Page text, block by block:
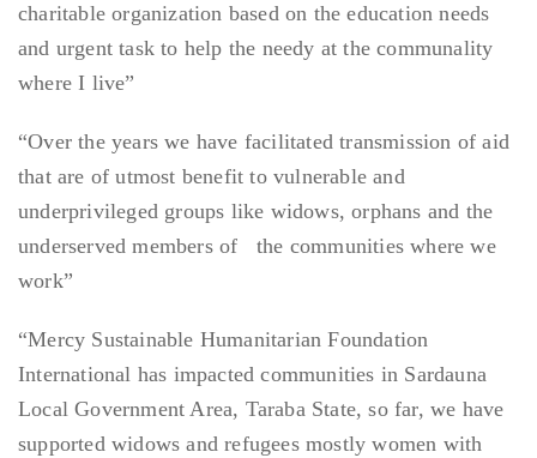
charitable organization based on the education needs
and urgent task to help the needy at the communality
where I live”
“Over the years we have facilitated transmission of aid
that are of utmost benefit to vulnerable and
underprivileged groups like widows, orphans and the
underserved members of the communities where we
work”
“Mercy Sustainable Humanitarian Foundation
International has impacted communities in Sardauna
Local Government Area, Taraba State, so far, we have
supported widows and refugees mostly women with